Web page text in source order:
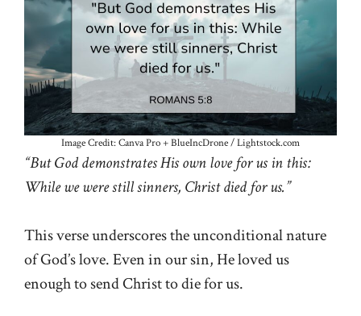
Image Credit: Canva Pro + BlueIncDrone / Lightstock.com
“But God demonstrates His own love for us in this:
While we were still sinners, Christ died for us.”
This verse underscores the unconditional nature
of God’s love. Even in our sin, He loved us
enough to send Christ to die for us.